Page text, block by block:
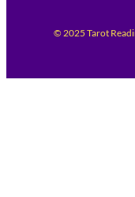
© 2025 Tarot